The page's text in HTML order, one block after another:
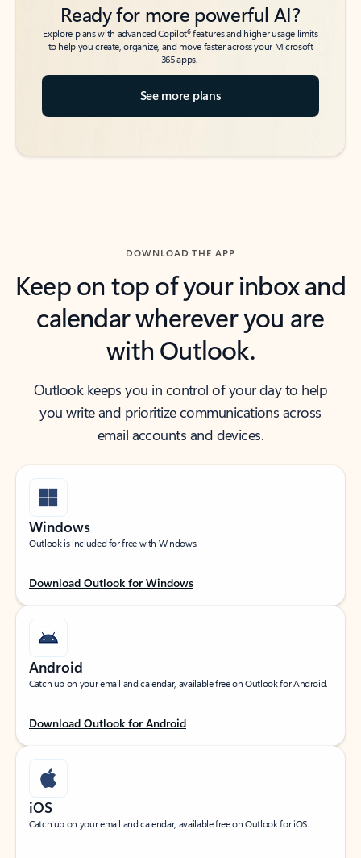
Ready for more powerful AI?
Explore plans with advanced Copilot6features and higher usage limits
to help you create, organize, and move faster across your Microsoft
365 apps.
See more plans
DOWNLOAD THE APP
Keep on top of your inbox and
calendar wherever you are
with Outlook.
Outlook keeps you in control of your day to help
you write and prioritize communications across
email accounts and devices.
Windows
Outlook is included for free with Windows.
Download Outlook for Windows
Android
Catch up on your email and calendar, available free on Outlook for Android.
Download Outlook for Android
iOS
Catch up on your email and calendar, available free on Outlook for iOS.